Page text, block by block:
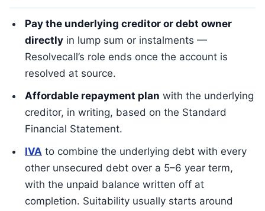
Pay the underlying creditor or debt owner
directly in lump sum or instalments —
Resolvecall’s role ends once the account is
resolved at source.
Affordable repayment plan with the underlying
creditor, in writing, based on the Standard
Financial Statement.
IVA to combine the underlying debt with every
other unsecured debt over a 5–6 year term,
with the unpaid balance written off at
completion. Suitability usually starts around